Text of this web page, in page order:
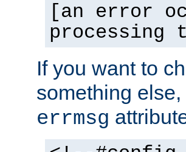
[an error
If you want to
something
errmsg